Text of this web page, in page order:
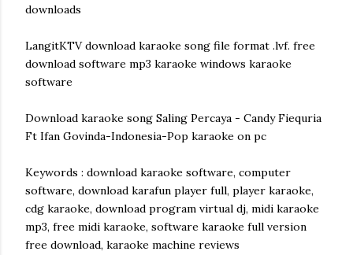
downloads
LangitKTV download karaoke song file format .lvf. free
download software mp3 karaoke windows karaoke
software
Download karaoke song Saling Percaya - Candy Fiequria
Ft Ifan Govinda-Indonesia-Pop karaoke on pc
Keywords : download karaoke software, computer
software, download karafun player full, player karaoke,
cdg karaoke, download program virtual dj, midi karaoke
mp3, free midi karaoke, software karaoke full version
free download, karaoke machine reviews